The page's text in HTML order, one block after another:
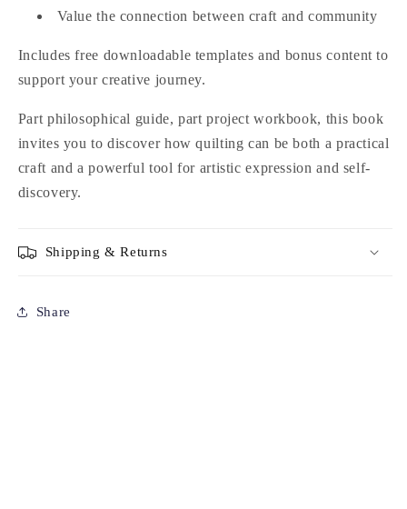
Value the connection between craft and community
Includes free downloadable templates and bonus content to
support your creative journey.
Part philosophical guide, part project workbook, this book
invites you to discover how quilting can be both a practical
craft and a powerful tool for artistic expression and self-
discovery.
Shipping & Returns
Share